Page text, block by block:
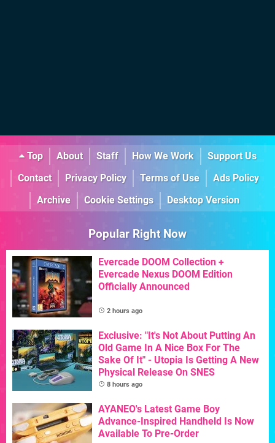
Top About Staff How We Work
Support Us
Contact
Privacy Policy Terms of Use
Ads Policy
Archive
Cookie Settings Desktop Version
Popular Right Now
Evercade DOOM Collection +
Evercade Nexus DOOM Edition
Officially Announced
2 hours ago
Exclusive: "It's Not About Putting An
Old Game In A Nice Box For The
Sake Of It" - Utopia Is Getting A New
Physical Release On SNES
8 hours ago
AYANEO's Latest Game Boy
Advance-Inspired Handheld Is Now
Available To Pre-Order